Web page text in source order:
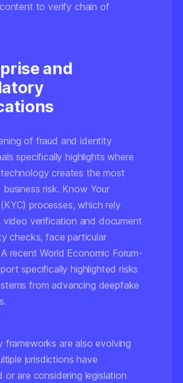
to verify chain of
and
of fraud and identity
specifically highlights where
creates the most
business risk. Know Your
processes, which rely
video verification and document
checks, face particular
recent World Economic Forum-
specifically highlighted risks
from advancing deepfake
frameworks are also evolving
jurisdictions have
or are considering legislation